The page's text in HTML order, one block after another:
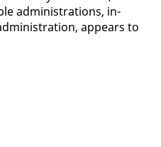
ad­min­is­tra­tions, in­
ap­pears to